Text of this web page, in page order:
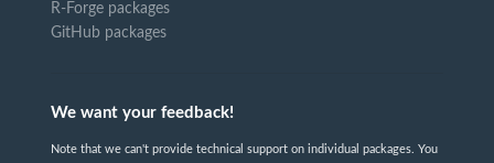
R-Forge packages
GitHub packages
We want your feedback!
Note that we can't provide technical support on individual packages. You